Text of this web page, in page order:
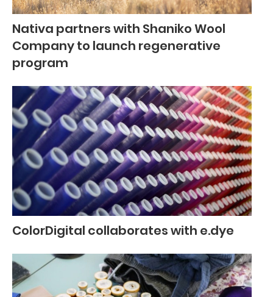
Nativa partners with Shaniko Wool
Company to launch regenerative
program
ColorDigital collaborates with e.dye